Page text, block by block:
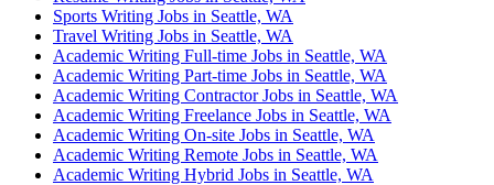
Sports Writing Jobs in Seattle, WA
Travel Writing Jobs in Seattle, WA
Academic Writing Full-time Jobs in Seattle, WA
Academic Writing Part-time Jobs in Seattle, WA
Academic Writing Contractor Jobs in Seattle, WA
Academic Writing Freelance Jobs in Seattle, WA
Academic Writing On-site Jobs in Seattle, WA
Academic Writing Remote Jobs in Seattle, WA
Academic Writing Hybrid Jobs in Seattle, WA